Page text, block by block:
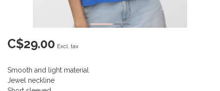
C$29.00 Excl. tax
Smooth and light material
Jewel neckline